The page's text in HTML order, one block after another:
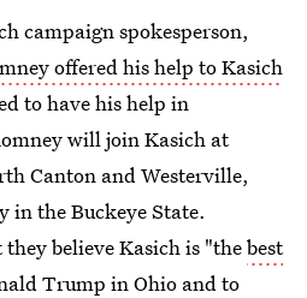
campaign spokesperson,
offered his help to Kasich
to have his help in
will join Kasich at
Canton and Westerville,
in the Buckeye State.
believe Kasich is "thebest
Trump in Ohio and to